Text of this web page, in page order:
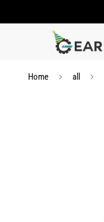
Home all